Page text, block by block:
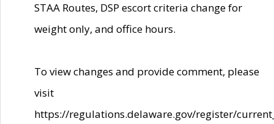
STAA Routes, DSP escort criteria change for
weight only, and office hours.
To view changes and provide comment, please
visit
https://regulations.delaware.gov/register/